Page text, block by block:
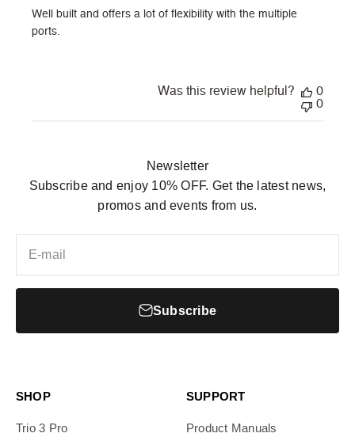
Well built and offers a lot of flexibility with the multiple
ports.
Was this review helpful?
0
0
Newsletter
Subscribe and enjoy 10% OFF. Get the latest news,
promos and events from us.
E-mail
Subscribe
SHOP
Trio 3 Pro
SUPPORT
Product Manuals